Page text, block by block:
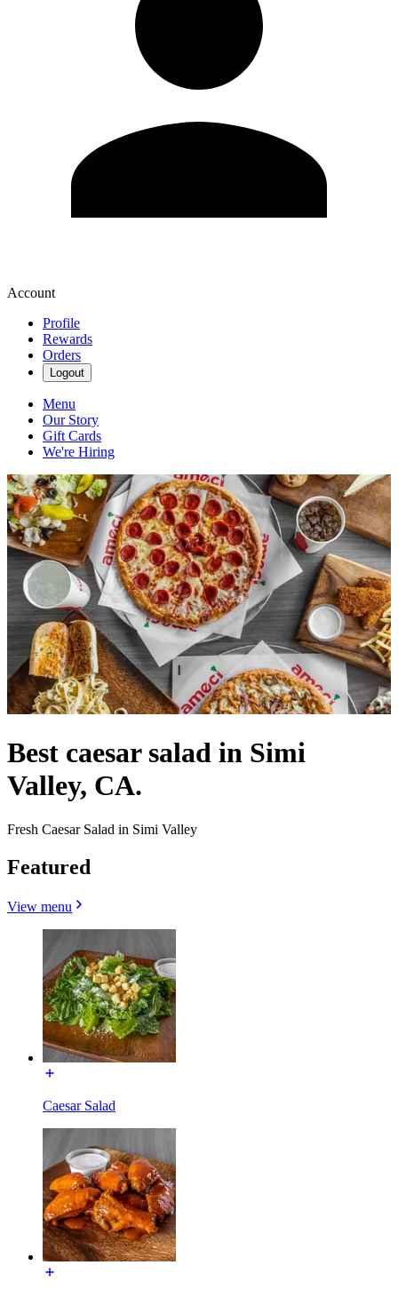
Account
Profile
Rewards
Orders
Logout
Menu
Our Story
Gift Cards
We're Hiring
Best caesar salad in Simi
Valley, CA.
Fresh Caesar Salad in Simi Valley
Featured
View menu
Caesar Salad